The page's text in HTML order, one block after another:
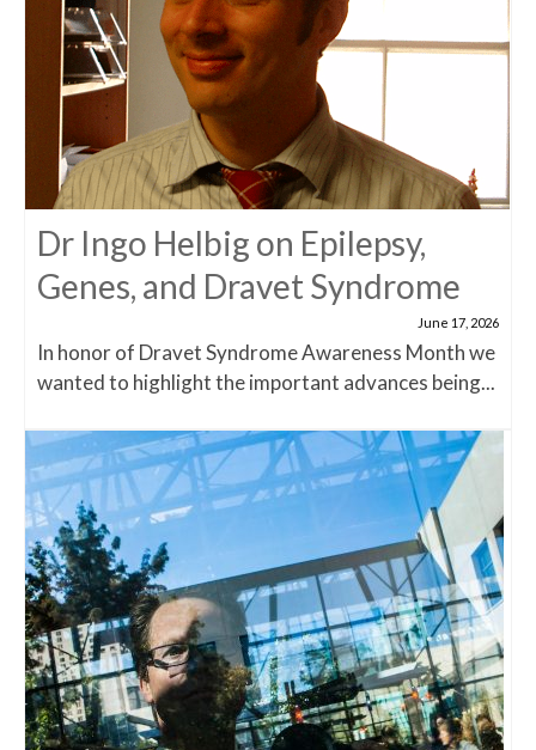
Dr Ingo Helbig on Epilepsy,
Genes, and Dravet Syndrome
June 17, 2026
In honor of Dravet Syndrome Awareness Month we
wanted to highlight the important advances being...